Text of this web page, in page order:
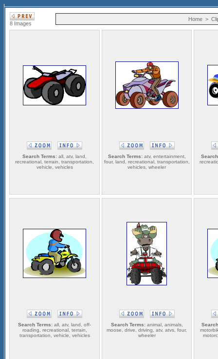
8 Images
Home >
Search Terms: all, atv, land,
recreational, terrain, transportation,
vehicle, vehicles
Search Terms:atv, entertainment,
four, land, recreational, transportation,
vehicles, wheeler
Search Terms: all, atv, land, off-
roading, recreational, terrain,
transportation, vehicle, vehicles
Search Terms:animal, animals,
moose, drive, driving, atv, atvs, four,
wheeler